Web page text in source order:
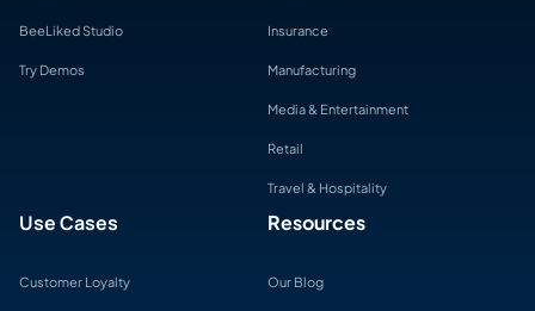
BeeLiked Studio
Try Demos
Insurance
Manufacturing
Media & Entertainment
Retail
Travel & Hospitality
Use Cases
Customer Loyalty
Resources
Our Blog